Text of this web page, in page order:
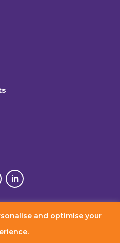
and optimise your